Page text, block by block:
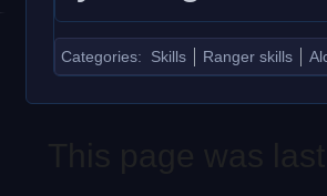
Categories: Skills Ranger skills